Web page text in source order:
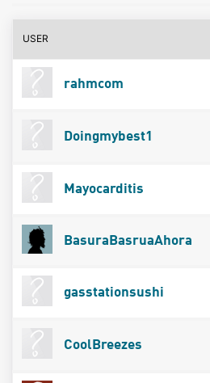
USER
rahmcom
Doingmybest1
Mayocarditis
BasuraBasruaAhora
gasstationsushi
CoolBreezes